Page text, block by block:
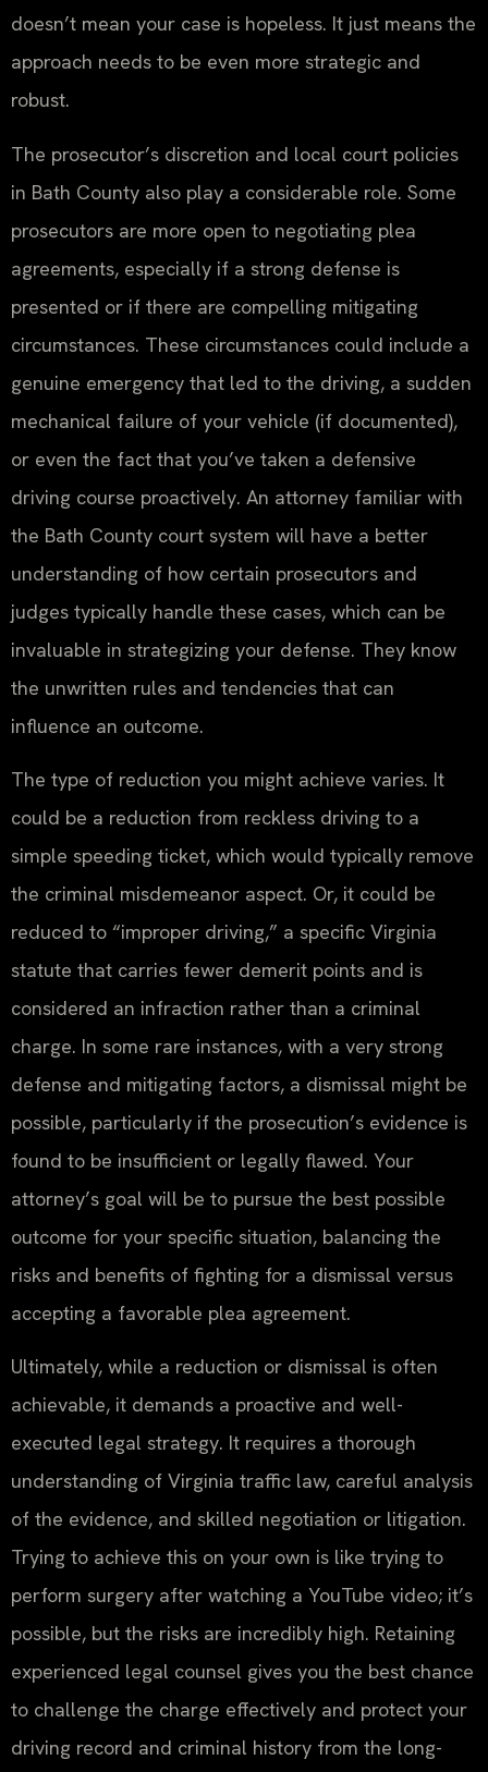
doesn’t mean your case is hopeless. It just means the
approach needs to be even more strategic and
robust.
The prosecutor’s discretion and local court policies
in Bath County also play a considerable role. Some
prosecutors are more open to negotiating plea
agreements, especially if a strong defense is
presented or if there are compelling mitigating
circumstances. These circumstances could include a
genuine emergency that led to the driving, a sudden
mechanical failure of your vehicle (if documented),
or even the fact that you’ve taken a defensive
driving course proactively. An attorney familiar with
the Bath County court system will have a better
understanding of how certain prosecutors and
judges typically handle these cases, which can be
invaluable in strategizing your defense. They know
the unwritten rules and tendencies that can
influence an outcome.
The type of reduction you might achieve varies. It
could be a reduction from reckless driving to a
simple speeding ticket, which would typically remove
the criminal misdemeanor aspect. Or, it could be
reduced to “improper driving,” a specific Virginia
statute that carries fewer demerit points and is
considered an infraction rather than a criminal
charge. In some rare instances, with a very strong
defense and mitigating factors, a dismissal might be
possible, particularly if the prosecution’s evidence is
found to be insufficient or legally flawed. Your
attorney’s goal will be to pursue the best possible
outcome for your specific situation, balancing the
risks and benefits of fighting for a dismissal versus
accepting a favorable plea agreement.
Ultimately, while a reduction or dismissal is often
achievable, it demands a proactive and well-
executed legal strategy. It requires a thorough
understanding of Virginia traffic law, careful analysis
of the evidence, and skilled negotiation or litigation.
Trying to achieve this on your own is like trying to
perform surgery after watching a YouTube video; it’s
possible, but the risks are incredibly high. Retaining
experienced legal counsel gives you the best chance
to challenge the charge effectively and protect your
driving record and criminal history from the long-